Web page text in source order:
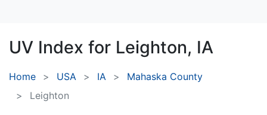
UV Index for Leighton, IA
Home USA IA
Mahaska County
Leighton